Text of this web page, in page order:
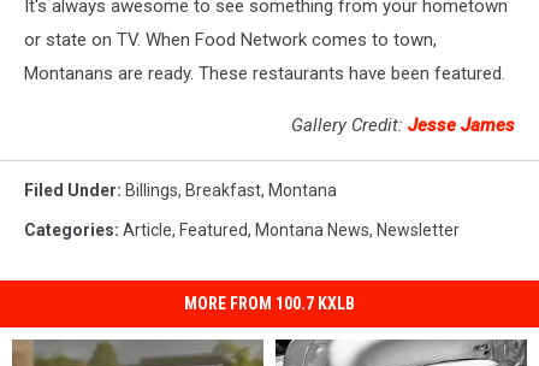
It's always awesome to see something from your hometown
or state on TV. When Food Network comes to town,
Montanans are ready. These restaurants have been featured.
Gallery Credit: Jesse James
Filed Under: Billings, Breakfast, Montana
Categories: Article, Featured, Montana News, Newsletter
MORE FROM 100.7 KXLB